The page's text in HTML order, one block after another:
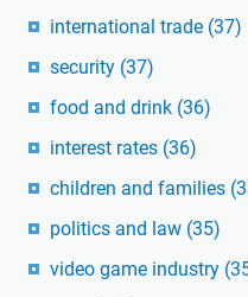
international trade (37)
security (37)
food and drink (36)
interest rates (36)
children and families
politics and law (35)
video game industry